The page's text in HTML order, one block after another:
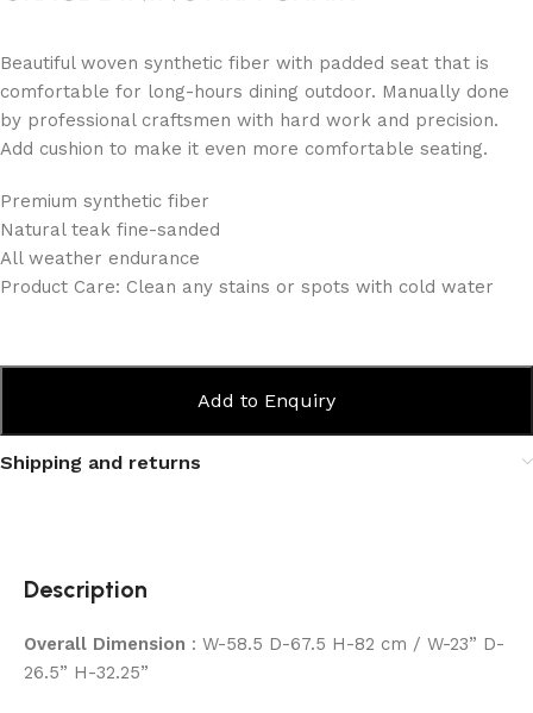
Beautiful woven synthetic fiber with padded seat that is
comfortable for long-hours dining outdoor. Manually done
by professional craftsmen with hard work and precision.
Add cushion to make it even more comfortable seating.
Premium synthetic fiber
Natural teak fine-sanded
All weather endurance
Product Care: Clean any stains or spots with cold water
Add to Enquiry
Shipping and returns
Description
Overall Dimension : W-58.5 D-67.5 H-82 cm / W-23” D-
26.5” H-32.25”